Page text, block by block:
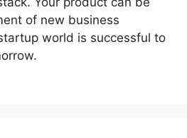
of new business
world is successful to